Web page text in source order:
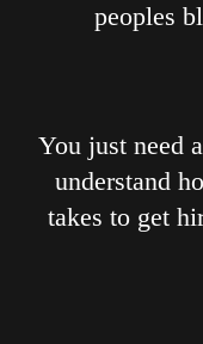
peoples
You just need
understand
takes to get